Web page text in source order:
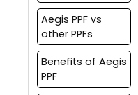
Aegis PPF vs
other PPFs
Benefits of Aegis
PPF